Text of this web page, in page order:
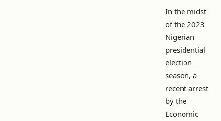
In the midst
of the 2023
Nigerian
presidential
election
season, a
recent arrest
by the
Economic